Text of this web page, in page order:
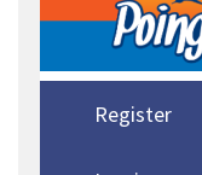
Register